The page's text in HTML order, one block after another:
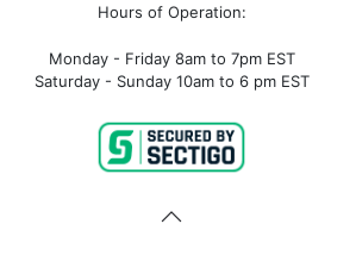
Hours of Operation:
Monday - Friday 8am to 7pm EST
Saturday - Sunday 10am to 6 pm EST